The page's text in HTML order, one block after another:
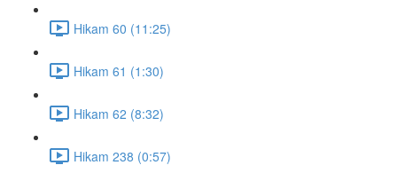
Hikam 60 (11:25)
Hikam 61 (1:30)
Hikam 62 (8:32)
Hikam 238 (0:57)